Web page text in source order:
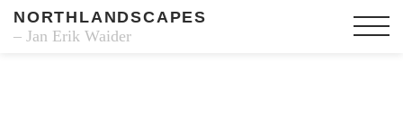
NORTHLANDSCAPES
– Jan Erik Waider